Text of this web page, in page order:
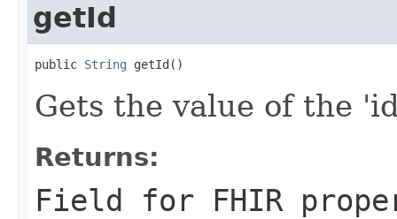
getId
public String getId()
Gets the value of the
Returns:
Field for FHIR